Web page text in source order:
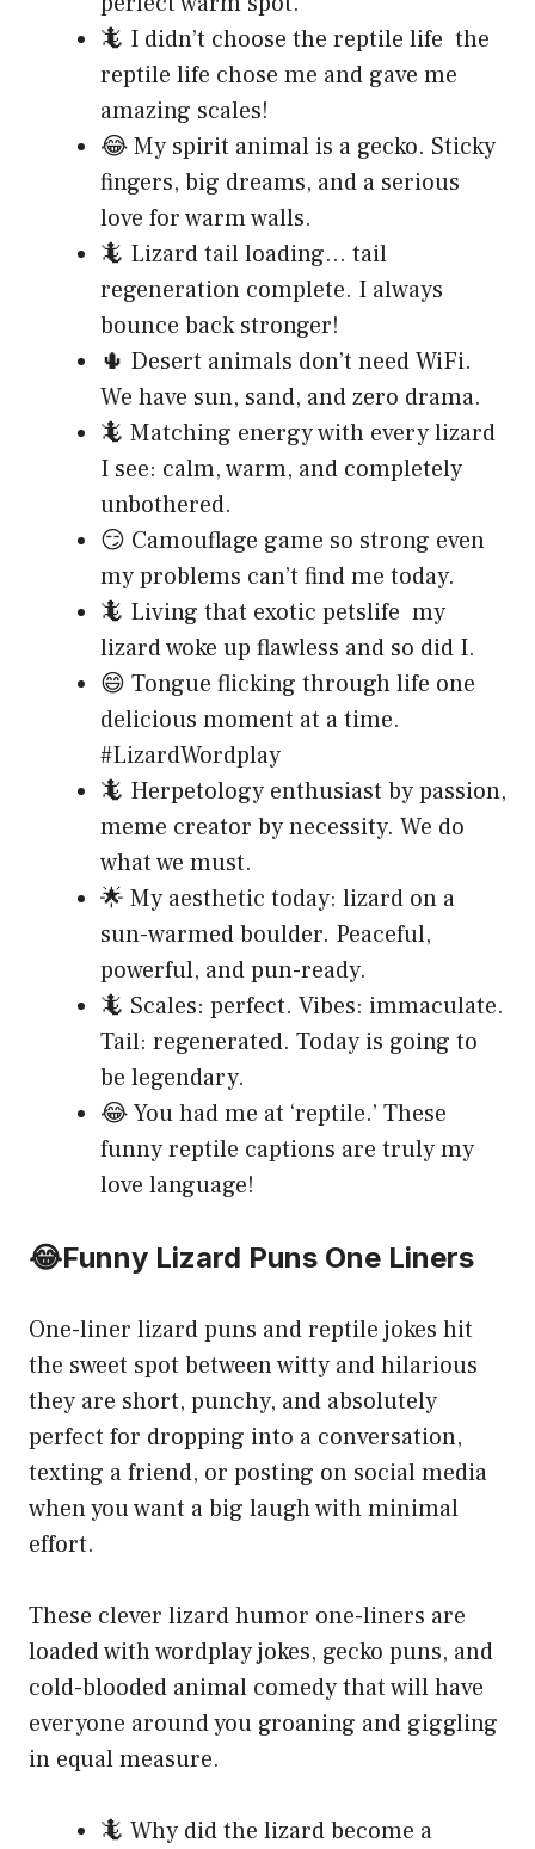
🦎 I didn’t choose the reptile life the
reptile life chose me and gave me
amazing scales!
😂 My spirit animal is a gecko. Sticky
fingers, big dreams, and a serious
love for warm walls.
🦎 Lizard tail loading… tail
regeneration complete. I always
bounce back stronger!
🌵 Desert animals don’t need WiFi.
We have sun, sand, and zero drama.
🦎 Matching energy with every lizard
I see: calm, warm, and completely
unbothered.
😏 Camouflage game so strong even
my problems can’t find me today.
🦎 Living that exotic petslife my
lizard woke up flawless and so did I.
😄 Tongue flicking through life one
delicious moment at a time.
#LizardWordplay
🦎 Herpetology enthusiast by passion,
meme creator by necessity. We do
what we must.
🌟 My aesthetic today: lizard on a
sun-warmed boulder. Peaceful,
powerful, and pun-ready.
🦎 Scales: perfect. Vibes: immaculate.
Tail: regenerated. Today is going to
be legendary.
😂 You had me at ‘reptile.’ These
funny reptile captions are truly my
love language!
😂Funny Lizard Puns One Liners
One-liner lizard puns and reptile jokes hit
the sweet spot between witty and hilarious
they are short, punchy, and absolutely
perfect for dropping into a conversation,
texting a friend, or posting on social media
when you want a big laugh with minimal
effort.
These clever lizard humor one-liners are
loaded with wordplay jokes, gecko puns, and
cold-blooded animal comedy that will have
everyone around you groaning and giggling
in equal measure.
🦎 Why did the lizard become a